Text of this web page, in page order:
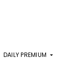
DAILY PREMIUM